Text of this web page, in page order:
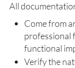
All
Come from
professional
functional
Verify the